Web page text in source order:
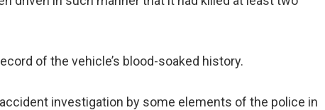
of the vehicle’s blood-soaked history.
investigation by some elements of the police in